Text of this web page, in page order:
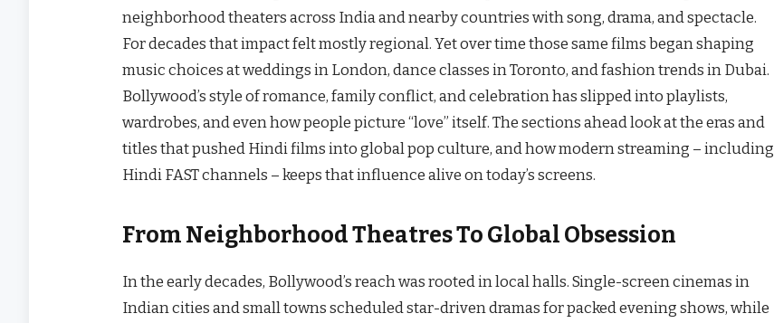
neighborhood theaters across India and nearby countries with song, drama, and spectacle.
For decades that impact felt mostly regional. Yet over time those same films began shaping
music choices at weddings in London, dance classes in Toronto, and fashion trends in Dubai.
Bollywood’s style of romance, family conflict, and celebration has slipped into playlists,
wardrobes, and even how people picture “love” itself. The sections ahead look at the eras and
titles that pushed Hindi films into global pop culture, and how modern streaming – including
Hindi FAST channels – keeps that influence alive on today’s screens.
From Neighborhood Theatres To Global Obsession
In the early decades, Bollywood’s reach was rooted in local halls. Single-screen cinemas in
Indian cities and small towns scheduled star-driven dramas for packed evening shows, while